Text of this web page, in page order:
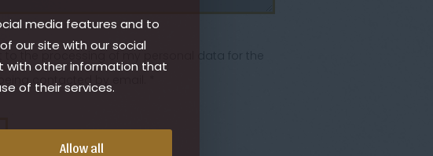
to the processing of my personal data for the
contacted by email. *
media features and to
our site with our social
with other information that
of their services.
Allow all